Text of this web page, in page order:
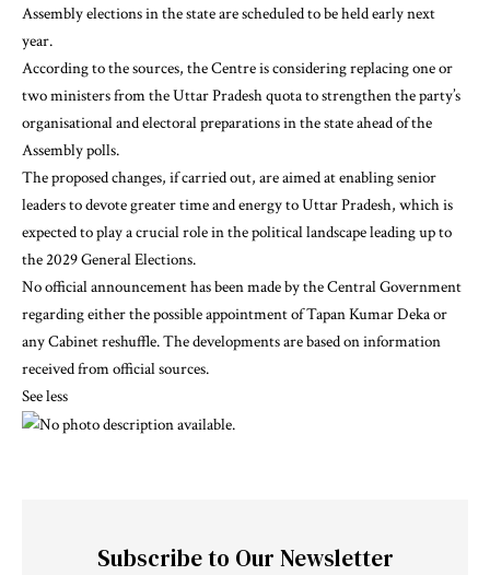
Assembly elections in the state are scheduled to be held early next
year.
According to the sources, the Centre is considering replacing one or
two ministers from the Uttar Pradesh quota to strengthen the party’s
organisational and electoral preparations in the state ahead of the
Assembly polls.
The proposed changes, if carried out, are aimed at enabling senior
leaders to devote greater time and energy to Uttar Pradesh, which is
expected to play a crucial role in the political landscape leading up to
the 2029 General Elections.
No official announcement has been made by the Central Government
regarding either the possible appointment of Tapan Kumar Deka or
any Cabinet reshuffle. The developments are based on information
received from official sources.
See less
Subscribe to Our Newsletter